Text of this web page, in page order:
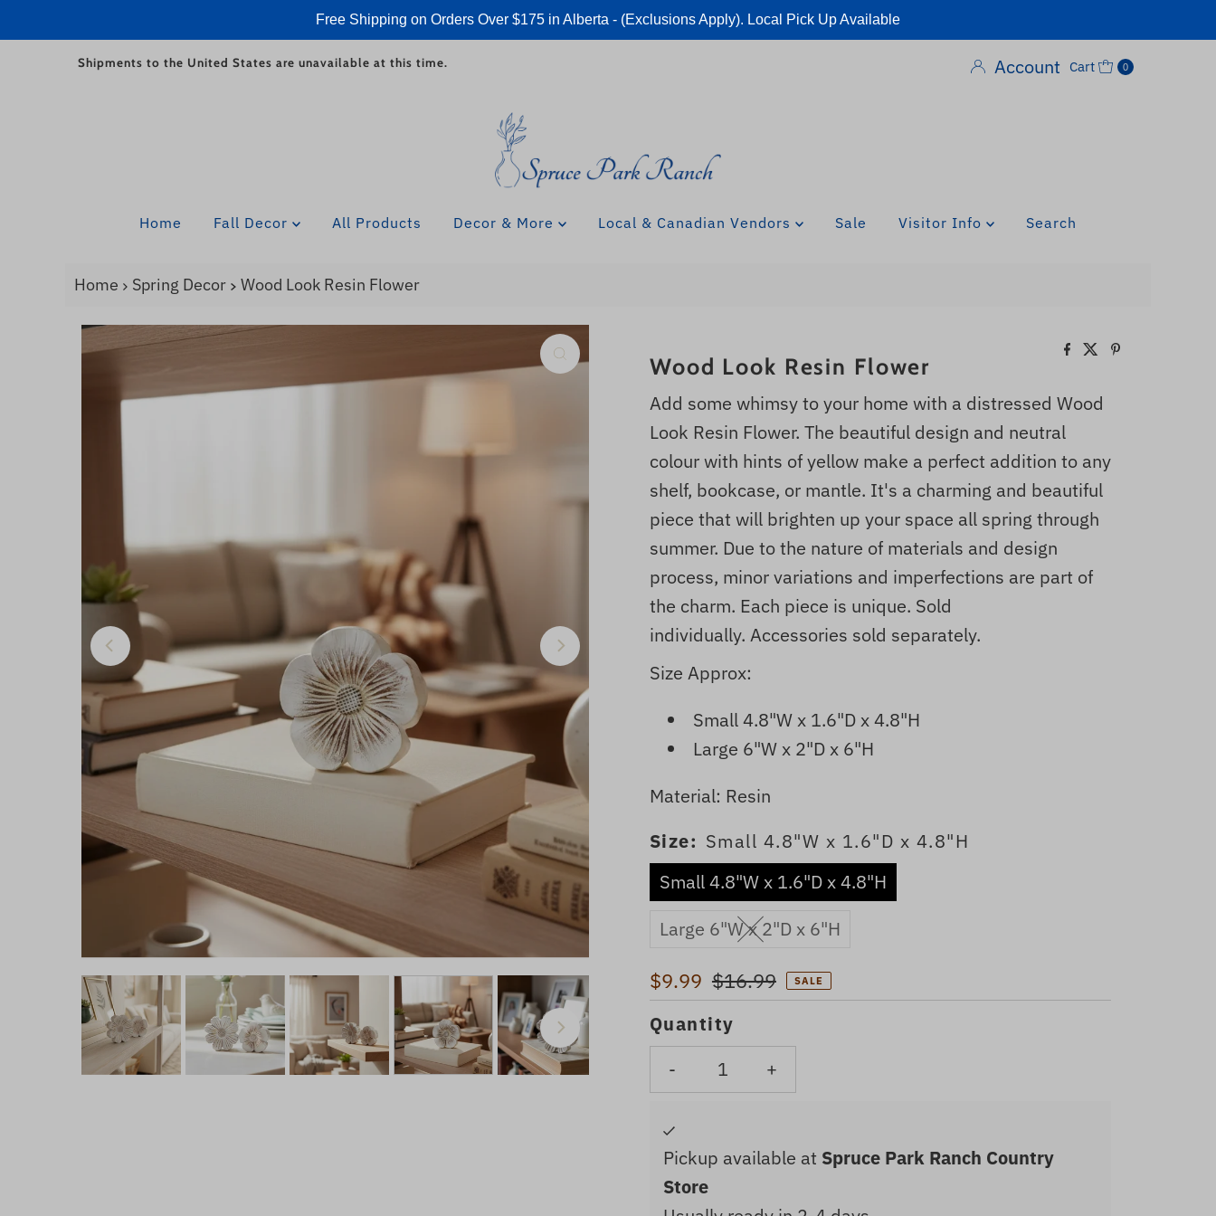
Free Shipping on Orders Over $175 in Alberta - (Exclusions Apply). Local Pick Up Available
Skip to content
Shipments to the United States are unavailable at this time. Account Cart 0
Home Fall Decor All Products Decor & More Local & Canadian Vendors Sale Visitor Info Search
Home Spring Decor Wood Look Resin Flower
Wood Look Resin Flower
Add some whimsy to your home with a distressed Wood
Look Resin Flower. The beautiful design and neutral
colour with hints of yellow make a perfect addition to any
shelf, bookcase, or mantle. It's a charming and beautiful
piece that will brighten up your space all spring through
summer. Due to the nature of materials and design
process, minor variations and imperfections are part of
the charm. Each piece is unique. Sold
individually. Accessories sold separately.
Size Approx:
Small 4.8"W x 1.6"D x 4.8"H
Large 6"W x 2"D x 6"H
Material: Resin
Size: Small 4.8"W x 1.6"D x 4.8"H
Small 4.8"W x 1.6"D x 4.8"H
Large 6"W x 2"D x 6"H
Sale
Price
$9.99 Regular
Price
$16.99 SALE
Quantity
-
+
Pickup available at Spruce Park Ranch Country
Store